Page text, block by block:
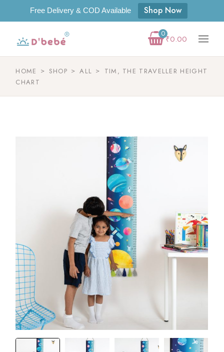
Free Delivery & COD Available Shop Now
₹0.00
0
HOME SHOP ALL
TIM, THE TRAVELLER HEIGHT
CHART